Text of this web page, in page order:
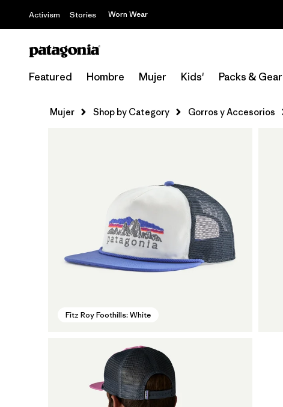
Activism Stories Worn Wear
Featured Hombre Mujer Kids' Packs & Gear
Mujer Shop by Category Gorros y Accesorios
Fitz Roy Foothills: White